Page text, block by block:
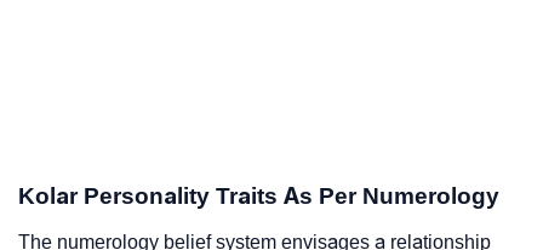
Kolar Personality Traits As Per Numerology
The numerology belief system envisages a relationship